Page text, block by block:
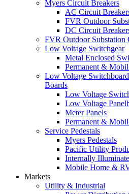
Myers Circuit Breakers
AC Circuit
FVR Outdoor
DC Circuit
FVR Outdoor Substation
Low Voltage Switchgear
Metal Enclosed
Permanent &
Low Voltage
Boards
Low Voltage
Low Voltage
Meter Panels
Permanent &
Service Pedestals
Myers Pedestals
Pacific Utility
Internally
Mobile Home &
Markets
Utility & Industrial